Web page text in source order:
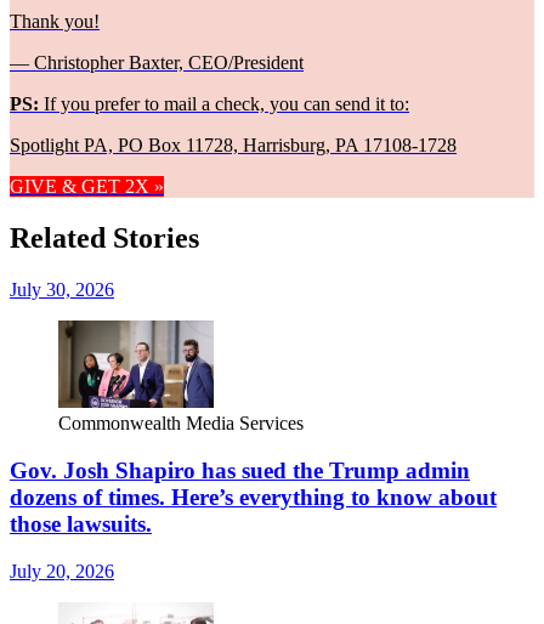
Thank you!
— Christopher Baxter, CEO/President
PS: If you prefer to mail a check, you can send it to:
Spotlight PA, PO Box 11728, Harrisburg, PA 17108-1728
GIVE & GET 2X »
Related Stories
July 30, 2026
Commonwealth Media Services
Gov. Josh Shapiro has sued the Trump admin
dozens of times. Here’s everything to know about
those lawsuits.
July 20, 2026